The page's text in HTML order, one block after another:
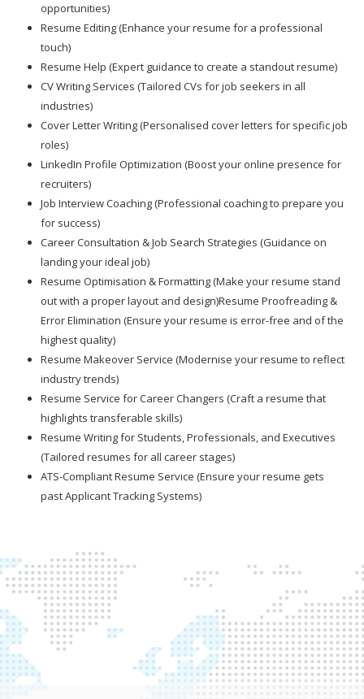
opportunities)
Resume Editing (Enhance your resume for a professional
touch)
Resume Help (Expert guidance to create a standout resume)
CV Writing Services (Tailored CVs for job seekers in all
industries)
Cover Letter Writing (Personalised cover letters for specific job
roles)
LinkedIn Profile Optimization (Boost your online presence for
recruiters)
Job Interview Coaching (Professional coaching to prepare you
for success)
Career Consultation & Job Search Strategies (Guidance on
landing your ideal job)
Resume Optimisation & Formatting (Make your resume stand
out with a proper layout and design)Resume Proofreading &
Error Elimination (Ensure your resume is error-free and of the
highest quality)
Resume Makeover Service (Modernise your resume to reflect
industry trends)
Resume Service for Career Changers (Craft a resume that
highlights transferable skills)
Resume Writing for Students, Professionals, and Executives
(Tailored resumes for all career stages)
ATS-Compliant Resume Service (Ensure your resume gets
past Applicant Tracking Systems)